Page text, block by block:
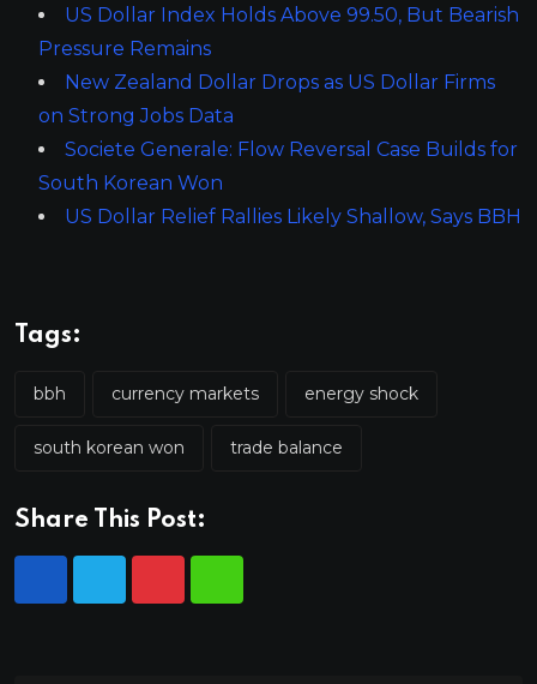
US Dollar Index Holds Above 99.50, But Bearish
Pressure Remains
New Zealand Dollar Drops as US Dollar Firms
on Strong Jobs Data
Societe Generale: Flow Reversal Case Builds for
South Korean Won
US Dollar Relief Rallies Likely Shallow, Says BBH
Tags:
bbh currency markets energy shock
south korean won trade balance
Share This Post: